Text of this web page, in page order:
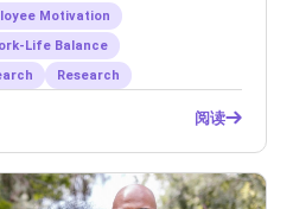
Motivation
Life Balance
Research
阅读